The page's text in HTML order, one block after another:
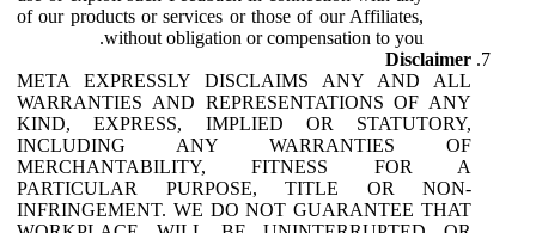
of our products or services or those of our Affiliates,
without obligation or compensation to you.
Disclaimer
META EXPRESSLY DISCLAIMS ANY AND ALL
WARRANTIES AND REPRESENTATIONS OF ANY
KIND, EXPRESS, IMPLIED OR STATUTORY,
INCLUDING ANY WARRANTIES OF
MERCHANTABILITY, FITNESS FOR A
PARTICULAR PURPOSE, TITLE OR NON-
INFRINGEMENT. WE DO NOT GUARANTEE THAT